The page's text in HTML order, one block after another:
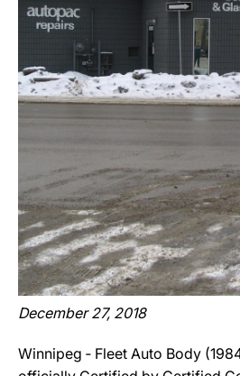
December 27, 2018
Winnipeg ‐ Fleet Auto Body